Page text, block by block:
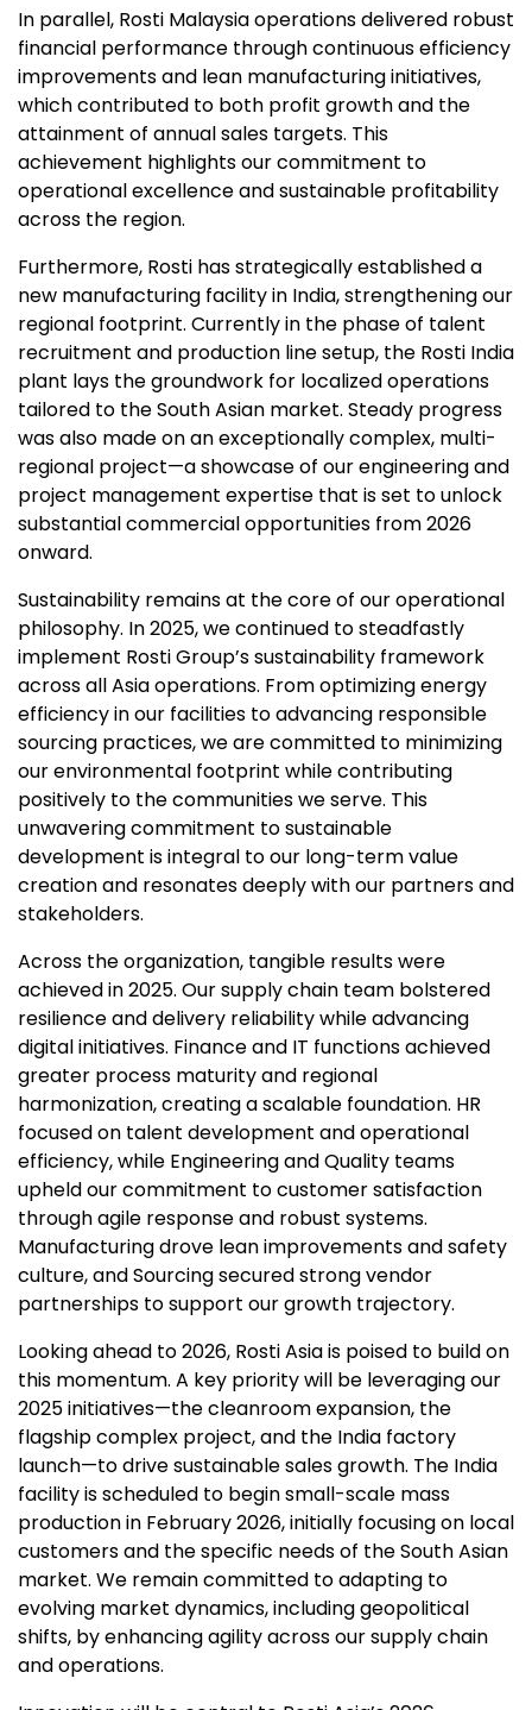
In parallel, Rosti Malaysia operations delivered robust
financial performance through continuous efficiency
improvements and lean manufacturing initiatives,
which contributed to both profit growth and the
attainment of annual sales targets. This
achievement highlights our commitment to
operational excellence and sustainable profitability
across the region.
Furthermore, Rosti has strategically established a
new manufacturing facility in India, strengthening our
regional footprint. Currently in the phase of talent
recruitment and production line setup, the Rosti India
plant lays the groundwork for localized operations
tailored to the South Asian market. Steady progress
was also made on an exceptionally complex, multi-
regional project—a showcase of our engineering and
project management expertise that is set to unlock
substantial commercial opportunities from 2026
onward.
Sustainability remains at the core of our operational
philosophy. In 2025, we continued to steadfastly
implement Rosti Group’s sustainability framework
across all Asia operations. From optimizing energy
efficiency in our facilities to advancing responsible
sourcing practices, we are committed to minimizing
our environmental footprint while contributing
positively to the communities we serve. This
unwavering commitment to sustainable
development is integral to our long-term value
creation and resonates deeply with our partners and
stakeholders.
Across the organization, tangible results were
achieved in 2025. Our supply chain team bolstered
resilience and delivery reliability while advancing
digital initiatives. Finance and IT functions achieved
greater process maturity and regional
harmonization, creating a scalable foundation. HR
focused on talent development and operational
efficiency, while Engineering and Quality teams
upheld our commitment to customer satisfaction
through agile response and robust systems.
Manufacturing drove lean improvements and safety
culture, and Sourcing secured strong vendor
partnerships to support our growth trajectory.
Looking ahead to 2026, Rosti Asia is poised to build on
this momentum. A key priority will be leveraging our
2025 initiatives—the cleanroom expansion, the
flagship complex project, and the India factory
launch—to drive sustainable sales growth. The India
facility is scheduled to begin small-scale mass
production in February 2026, initially focusing on local
customers and the specific needs of the South Asian
market. We remain committed to adapting to
evolving market dynamics, including geopolitical
shifts, by enhancing agility across our supply chain
and operations.